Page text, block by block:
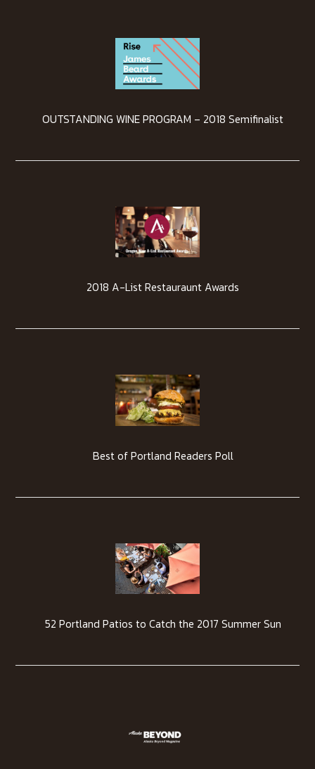
OUTSTANDING WINE PROGRAM – 2018 Semifinalist
2018 A-List Restauraunt Awards
Best of Portland Readers Poll
52 Portland Patios to Catch the 2017 Summer Sun